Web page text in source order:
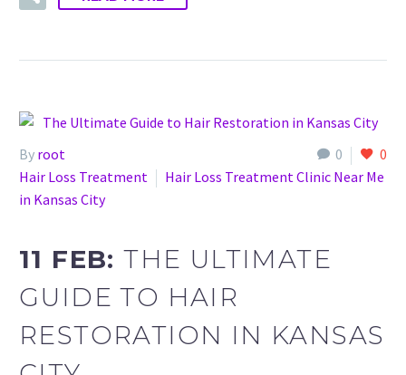
0 0
By root
Hair Loss Treatment
Hair Loss Treatment Clinic Near Me
in Kansas City
11 FEB:THE ULTIMATE
GUIDE TO HAIR
RESTORATION IN KANSAS